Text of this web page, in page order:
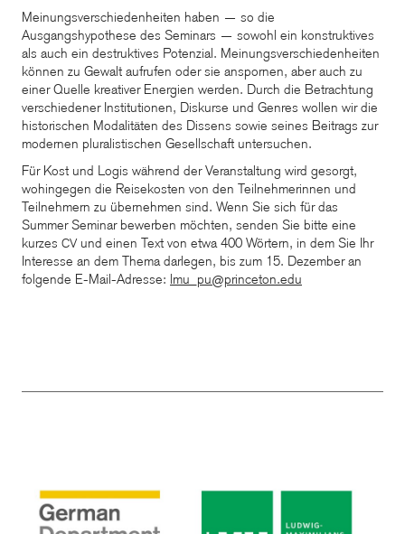
Meinungsverschiedenheiten haben — so die
Ausgangshypothese des Seminars — sowohl ein konstruktives
als auch ein destruktives Potenzial. Meinungsverschiedenheiten
können zu Gewalt aufrufen oder sie anspornen, aber auch zu
einer Quelle kreativer Energien werden. Durch die Betrachtung
verschiedener Institutionen, Diskurse und Genres wollen wir die
historischen Modalitäten des Dissens sowie seines Beitrags zur
modernen pluralistischen Gesellschaft untersuchen.
Für Kost und Logis während der Veranstaltung wird gesorgt,
wohingegen die Reisekosten von den Teilnehmerinnen und
Teilnehmern zu übernehmen sind. Wenn Sie sich für das
Summer Seminar bewerben möchten, senden Sie bitte eine
kurzes CVund einen Text von etwa 400 Wörtern, in dem Sie Ihr
Interesse an dem Thema darlegen, bis zum 15. Dezember an
folgende E-Mail-Adresse: lmu_pu@princeton.edu